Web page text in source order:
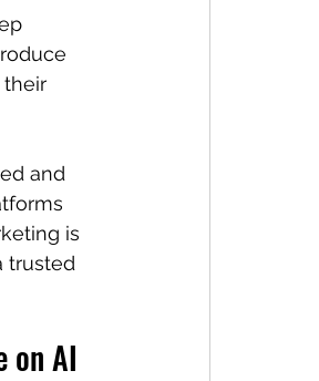
their
and
is
trusted
on AI